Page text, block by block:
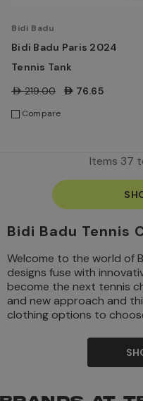
Bidi Badu
Bidi Badu Paris 2024
Tennis Tank
AED219.00 AED76.65
Compare
Items 37
Bidi Badu Tennis
Welcome to the world of
designs fuse with
become the next tennis
and new approach and
clothing options to
, then Bidi
Bright colors, beautiful
Bidi Badu tennis clothing